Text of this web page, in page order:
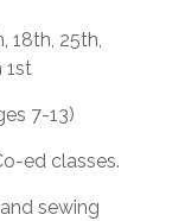
18th, 25th,
1st
7-13)
ed classes.
sewing